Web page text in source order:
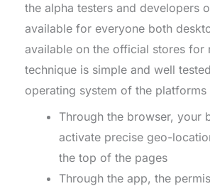
the alpha testers and developers
available for everyone both
available on the official stores for
technique is simple and well
operating system of the platforms
Through the browser, your
activate precise geo-
the top of the pages
Through the app, the